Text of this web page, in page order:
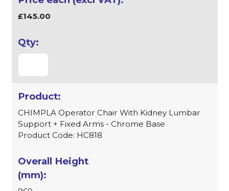
£145.00
CHIMPLA Operator Chair With Kidney Lumbar
Support + Fixed Arms - Chrome Base
Product Code: HC818